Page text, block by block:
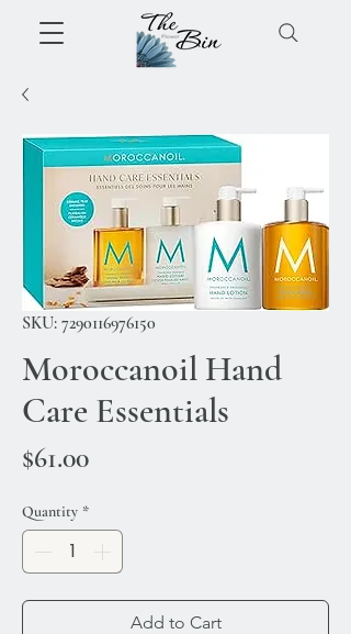
SKU: 7290116976150
Moroccanoil Hand
Care Essentials
$61.00Price
Quantity *
Add to Cart